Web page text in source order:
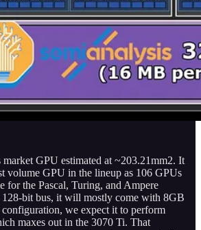
GPU estimated at ~203.21mm2. It
volume GPU in the lineup as 106 GPUs
for the Pascal, Turing, and Ampere
128-bit bus, it will mostly come with 8GB
we expect it to perform
maxes out in the 3070 Ti. That